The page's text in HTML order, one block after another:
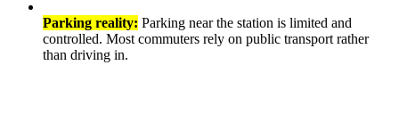
Parking reality: Parking near the station is limited and
controlled. Most commuters rely on public transport rather
than driving in.